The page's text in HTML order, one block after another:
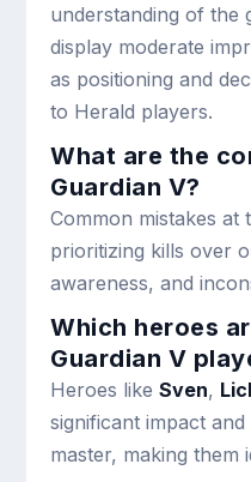
understanding of the
display moderate
as positioning and
to Herald players.
What are the
Guardian V?
Common mistakes at
prioritizing kills over
awareness, and
Which heroes
Guardian V
Heroes likeSven,
significant impact
master, making them